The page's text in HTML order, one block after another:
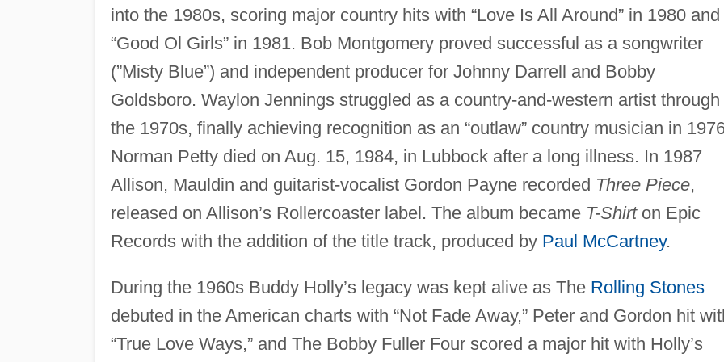
into the 1980s, scoring major country hits with “Love Is All Around” in 1980 and
“Good Ol Girls” in 1981. Bob Montgomery proved successful as a songwriter
(”Misty Blue”) and independent producer for Johnny Darrell and Bobby
Goldsboro. Waylon Jennings struggled as a country-and-western artist through
the 1970s, finally achieving recognition as an “outlaw” country musician in
Norman Petty died on Aug. 15, 1984, in Lubbock after a long illness. In 1987
Allison, Mauldin and guitarist-vocalist Gordon Payne recorded Three Piece,
released on Allison’s Rollercoaster label. The album became T-Shirton Epic
Records with the addition of the title track, produced by Paul McCartney.
During the 1960s Buddy Holly’s legacy was kept alive as The Rolling Stones
debuted in the American charts with “Not Fade Away,” Peter and Gordon hit
“True Love Ways,” and The Bobby Fuller Four scored a major hit with Holly’s